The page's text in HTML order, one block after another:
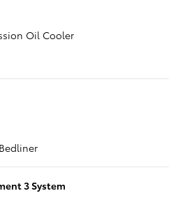
Oil Cooler
3 System